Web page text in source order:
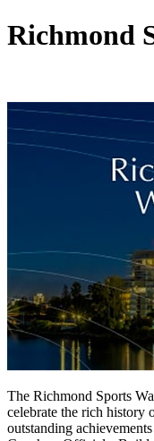
Richmond
The Richmond Sports
celebrate the rich history
outstanding